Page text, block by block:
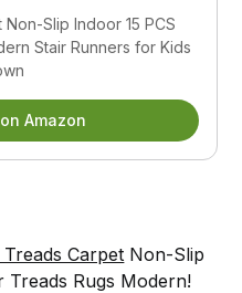
Slip Indoor 15 PCS
Stair Runners for Kids
Amazon
Carpet Non-Slip
Treads Rugs Modern!